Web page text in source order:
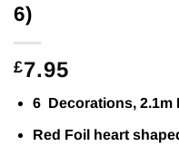
6)
£7.95
6 Decorations, 2.1m
Red Foil heart